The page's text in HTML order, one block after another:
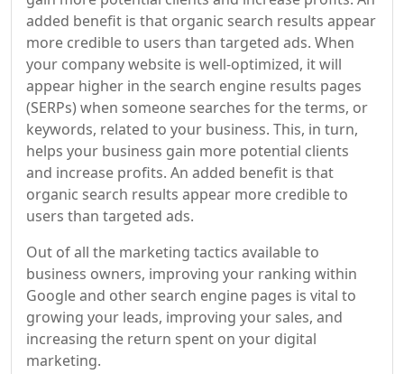
added benefit is that organic search results appear
more credible to users than targeted ads. When
your company website is well-optimized, it will
appear higher in the search engine results pages
(SERPs) when someone searches for the terms, or
keywords, related to your business. This, in turn,
helps your business gain more potential clients
and increase profits. An added benefit is that
organic search results appear more credible to
users than targeted ads.
Out of all the marketing tactics available to
business owners, improving your ranking within
Google and other search engine pages is vital to
growing your leads, improving your sales, and
increasing the return spent on your digital
marketing.